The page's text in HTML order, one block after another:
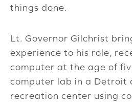
things done.
Lt. Governor Gilchrist
experience to his role,
computer at the age of
computer lab in a Detroit
recreation center using